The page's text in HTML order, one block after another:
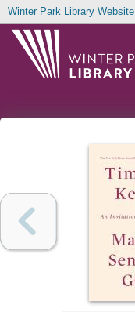
Winter Park Library Website